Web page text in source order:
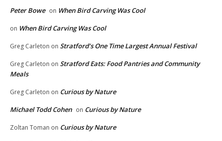
Peter Bowe on When Bird Carving Was Cool
on When Bird Carving Was Cool
Greg Carleton on Stratford’s One Time Largest Annual Festival
Greg Carleton on Stratford Eats: Food Pantries and Community
Meals
Greg Carleton on Curious by Nature
Michael Todd Cohen on Curious by Nature
Zoltan Toman on Curious by Nature